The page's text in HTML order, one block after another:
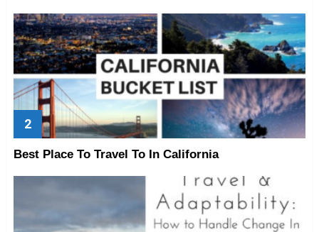
Best Place To Travel To In California